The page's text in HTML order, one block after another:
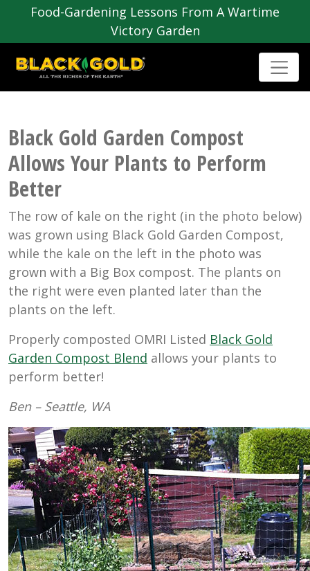
Food-Gardening Lessons From A Wartime
Victory Garden
Black Gold Garden Compost
Allows Your Plants to Perform
Better
The row of kale on the right (in the photo below)
was grown using Black Gold Garden Compost,
while the kale on the left in the photo was
grown with a Big Box compost. The plants on
the right were even planted later than the
plants on the left.
Properly composted OMRI Listed Black Gold
Garden Compost Blend allows your plants to
perform better!
Ben – Seattle, WA